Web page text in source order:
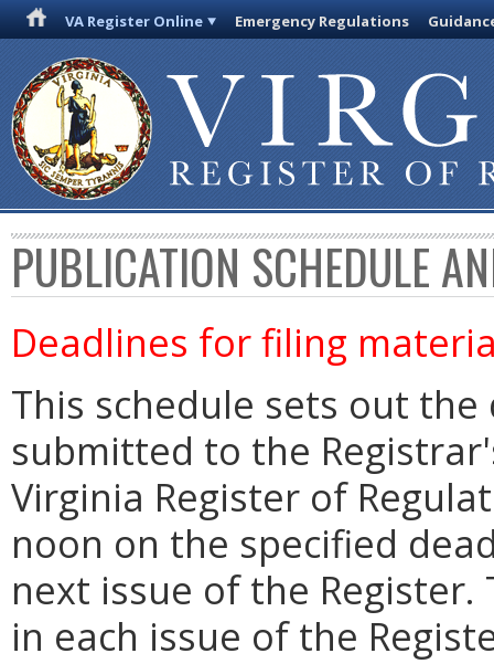
VA Register Online Emergency Regulations
PUBLICATION SCHEDULE
Deadlines for filing
This schedule sets out
submitted to the
Virginia Register of
noon on the specified
next issue of the
in each issue of the